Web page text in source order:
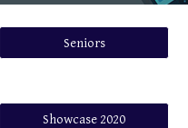
Seniors
Showcase 2020